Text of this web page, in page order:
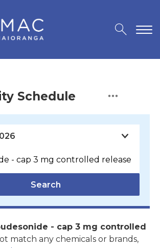
Schedule
Search
- cap 3 mg controlled
match any chemicals or brands,